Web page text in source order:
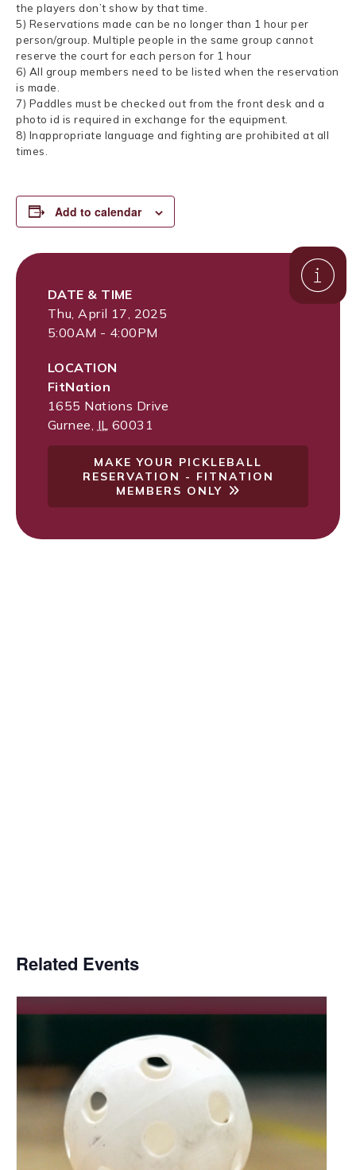
the players don’t show by that time.
5) Reservations made can be no longer than 1 hour per
person/group. Multiple people in the same group cannot
reserve the court for each person for 1 hour
6) All group members need to be listed when the reservation
is made.
7) Paddles must be checked out from the front desk and a
photo id is required in exchange for the equipment.
8) Inappropriate language and fighting are prohibited at all
times.
Add to calendar
DATE & TIME
Thu, April 17, 2025
5:00AM - 4:00PM
LOCATION
FitNation
1655 Nations Drive
Gurnee IL 60031
MAKE YOUR PICKLEBALL
RESERVATION - FITNATION
MEMBERS ONLY
Related Events